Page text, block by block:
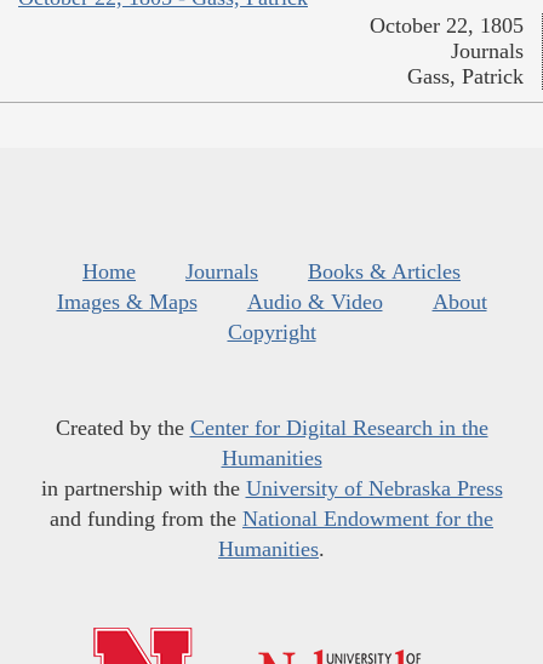
October 22, 1805
Journals
Gass, Patrick
Home Journals
Books & Articles
Images & Maps
Audio & Video
About
Copyright
Created by the Center for Digital Research in the
Humanities
in partnership with the University of Nebraska Press
and funding from the National Endowment for the
Humanities.